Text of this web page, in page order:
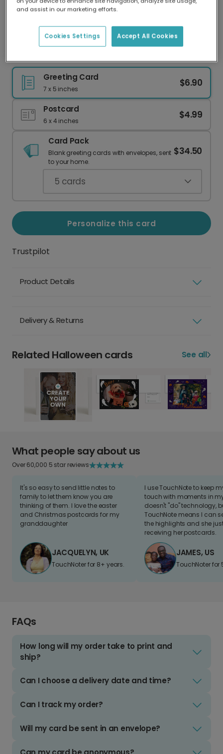
Our worldwide network of printers means your
delivery and lower emissions.
Greeting Card
7 x 5 inches
$6.90
Postcard
6 x 4 inches
$4.99
Card Pack
Blank greeting cards with envelopes, sent
to your home.
$34.50
5 cards
Personalize this card
Trustpilot
Product Details
Delivery & Returns
Related Halloween cards See all
What people say about us
Over 60,000 5 star reviews
It's so easy to send little notes to
family to let them know you are
thinking of them. I love the easter
and Christmas postcards for my
granddaughter
JACQUELYN, UK
TouchNoter for 8+ years.
I use TouchNote to keep
touch with moments in
doesn't "do" technology,
TouchNote means I can
the highlights and she
receiving her postcards.
JAMES, US
TouchNoter for
FAQs
How long will my order take to print and
ship?
Can I choose a delivery date and time?
Can I track my order?
Will my card be sent in an envelope?
and assist in our marketing efforts.
Accept All Cookies
Cookies Settings